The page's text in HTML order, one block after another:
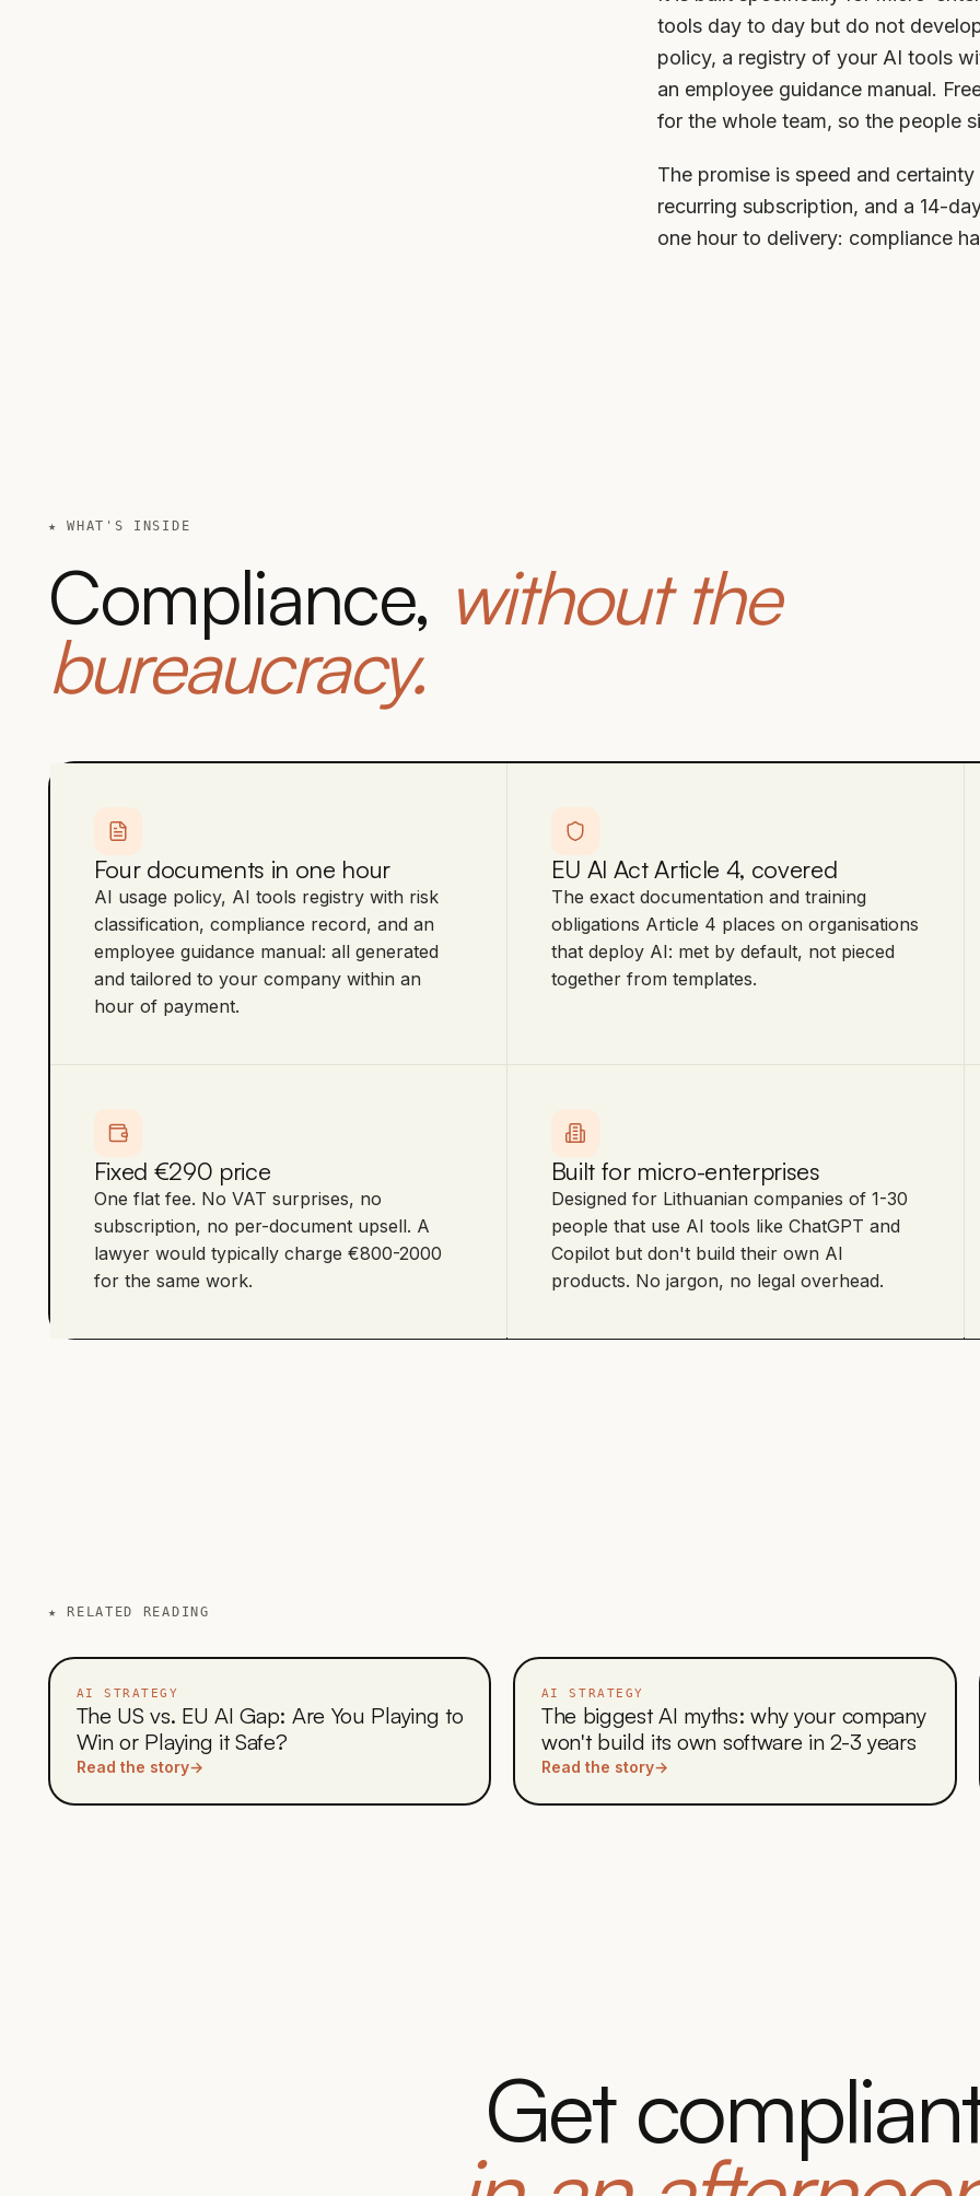
tools day to day but do not
policy, a registry of your AI tools
an employee guidance manual.
for the whole team, so the people
The promise is speed and
recurring subscription, and a 14-
one hour to delivery: compliance
★ WHAT'S INSIDE
Compliance, without the
bureaucracy.
Four documents in one hour
AI usage policy, AI tools registry with risk
classification, compliance record, and an
employee guidance manual: all generated
and tailored to your company within an
hour of payment.
EU AI Act Article 4, covered
The exact documentation and training
obligations Article 4 places on organisations
that deploy AI: met by default, not pieced
together from templates.
Fixed €290 price
One flat fee. No VAT surprises, no
subscription, no per-document upsell. A
lawyer would typically charge €800-2000
for the same work.
Built for micro-enterprises
Designed for Lithuanian companies of 1-30
people that use AI tools like ChatGPT and
Copilot but don't build their own AI
products. No jargon, no legal overhead.
★ RELATED READING
AI STRATEGY
The US vs. EU AI Gap: Are You Playing to
Win or Playing it Safe?
Read the story→
AI STRATEGY
The biggest AI myths: why your company
won't build its own software in 2-3 years
Read the story→
Get